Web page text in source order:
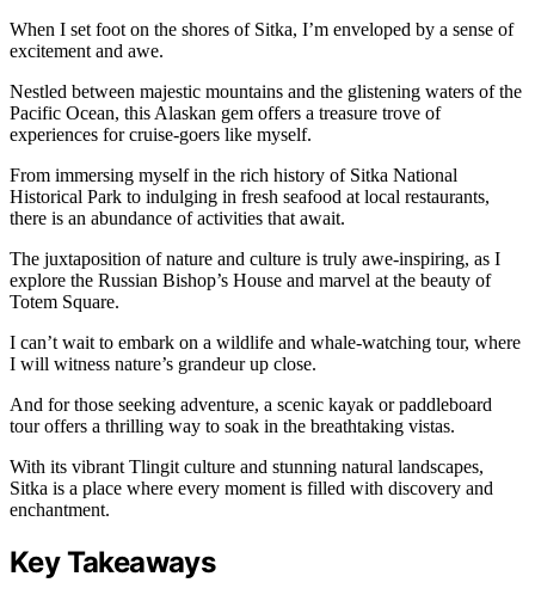
When I set foot on the shores of Sitka, I’m enveloped by a sense of
excitement and awe.
Nestled between majestic mountains and the glistening waters of the
Pacific Ocean, this Alaskan gem offers a treasure trove of
experiences for cruise-goers like myself.
From immersing myself in the rich history of Sitka National
Historical Park to indulging in fresh seafood at local restaurants,
there is an abundance of activities that await.
The juxtaposition of nature and culture is truly awe-inspiring, as I
explore the Russian Bishop’s House and marvel at the beauty of
Totem Square.
I can’t wait to embark on a wildlife and whale-watching tour, where
I will witness nature’s grandeur up close.
And for those seeking adventure, a scenic kayak or paddleboard
tour offers a thrilling way to soak in the breathtaking vistas.
With its vibrant Tlingit culture and stunning natural landscapes,
Sitka is a place where every moment is filled with discovery and
enchantment.
Key Takeaways